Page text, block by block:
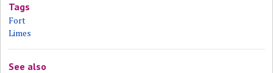
Tags
Fort
Limes
See also